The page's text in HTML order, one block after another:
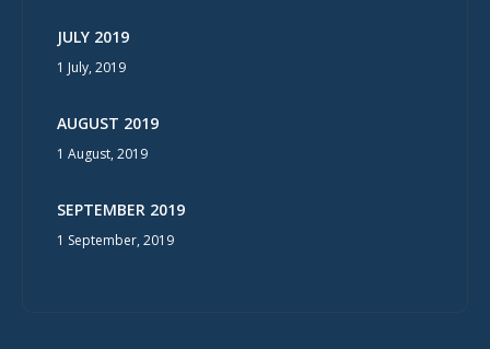
JULY 2019
1 July, 2019
AUGUST 2019
1 August, 2019
SEPTEMBER 2019
1 September, 2019